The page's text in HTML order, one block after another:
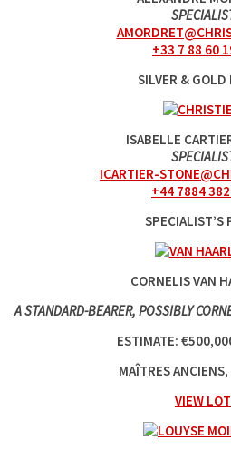
+33 7 88 60
SILVER & GOLD
ISABELLE
ICARTIER-
+44 7884
SPECIALIST’S
CORNELIS VAN
A STANDARD-BEARER, POSSIBLY
ESTIMATE:
MAÎTRES
VIEW LOT